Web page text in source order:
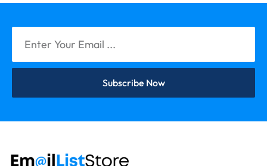
Subscribe Now